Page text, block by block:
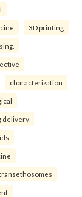
3D printing
characterization
delivery